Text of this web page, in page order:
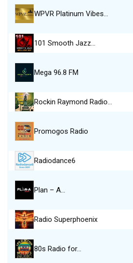
WPVR Platinum Vibes…
101 Smooth Jazz…
Mega 96.8 FM
Rockin Raymond Radio…
Promogos Radio
Radiodance6
Plan – A…
Radio Superphoenix
80s Radio for…